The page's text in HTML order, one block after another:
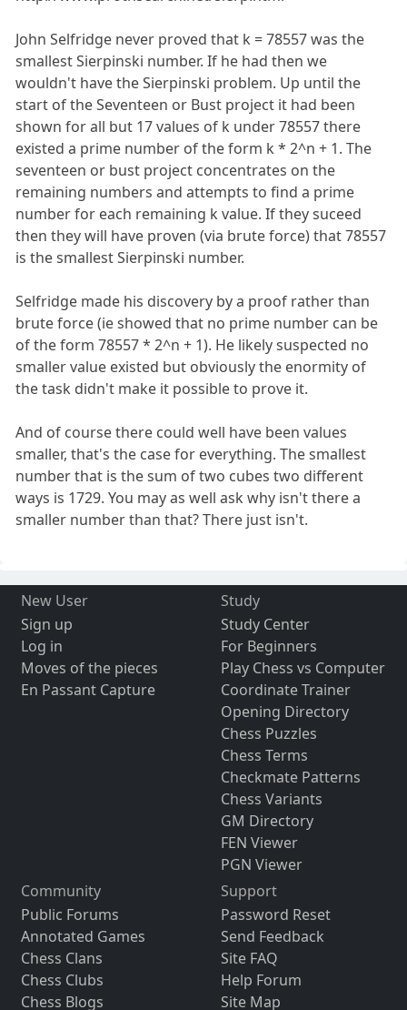
John Selfridge never proved that k = 78557 was the
smallest Sierpinski number. If he had then we
wouldn't have the Sierpinski problem. Up until the
start of the Seventeen or Bust project it had been
shown for all but 17 values of k under 78557 there
existed a prime number of the form k * 2^n + 1. The
seventeen or bust project concentrates on the
remaining numbers and attempts to find a prime
number for each remaining k value. If they suceed
then they will have proven (via brute force) that 78557
is the smallest Sierpinski number.
Selfridge made his discovery by a proof rather than
brute force (ie showed that no prime number can be
of the form 78557 * 2^n + 1). He likely suspected no
smaller value existed but obviously the enormity of
the task didn't make it possible to prove it.
And of course there could well have been values
smaller, that's the case for everything. The smallest
number that is the sum of two cubes two different
ways is 1729. You may as well ask why isn't there a
smaller number than that? There just isn't.
New User
Sign up
Log in
Moves of the pieces
En Passant Capture
Study
Study Center
For Beginners
Play Chess vs Computer
Coordinate Trainer
Opening Directory
Chess Puzzles
Chess Terms
Checkmate Patterns
Chess Variants
GM Directory
FEN Viewer
PGN Viewer
Community
Public Forums
Annotated Games
Chess Clans
Chess Clubs
Chess Blogs
Support
Password Reset
Send Feedback
Site FAQ
Help Forum
Site Map